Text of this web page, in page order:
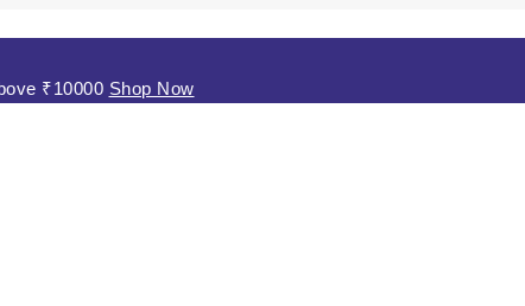
₹10000Shop Now